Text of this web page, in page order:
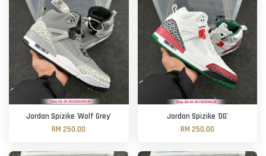
Jordan Spizike 'Wolf Grey'
RM 250.00
Jordan Spizike 'OG'
RM 250.00